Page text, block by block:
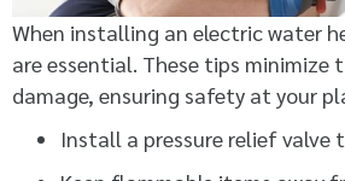
When installing an electric water
are essential. These tips minimize
damage, ensuring safety at your
Install a pressure relief valve